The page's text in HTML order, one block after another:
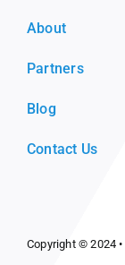
About
Partners
Blog
Contact Us
Copyright © 2024 •